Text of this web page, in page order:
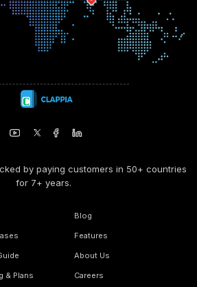
by paying customers in 50+ countries
for 7+ years.
& Plans
Blog
Features
About Us
Careers